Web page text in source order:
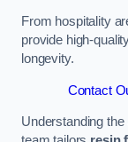
From hospitality
provide high-
longevity.
Contact
Understanding